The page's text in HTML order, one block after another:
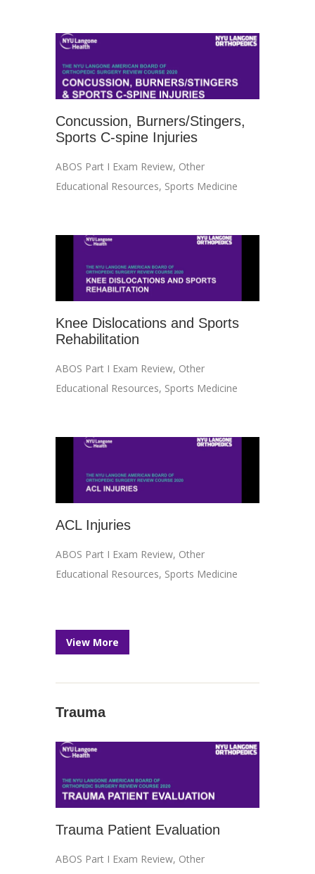
Concussion, Burners/Stingers,
Sports C-spine Injuries
ABOS Part I Exam Review, Other
Educational Resources, Sports Medicine
Knee Dislocations and Sports
Rehabilitation
ABOS Part I Exam Review, Other
Educational Resources, Sports Medicine
ACL Injuries
ABOS Part I Exam Review, Other
Educational Resources, Sports Medicine
View More
Trauma
Trauma Patient Evaluation
ABOS Part I Exam Review, Other